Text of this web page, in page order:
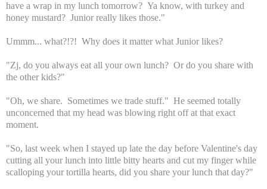
have a wrap in my lunch tomorrow? Ya know, with turkey and
honey mustard? Junior really likes those."
Ummm... what?!?! Why does it matter what Junior likes?
"Zj, do you always eat all your own lunch? Or do you share with
the other kids?"
"Oh, we share. Sometimes we trade stuff." He seemed totally
unconcerned that my head was blowing right off at that exact
moment.
"So, last week when I stayed up late the day before Valentine's day
cutting all your lunch into little bitty hearts and cut my finger while
scalloping your tortilla hearts, did you share your lunch that day?"